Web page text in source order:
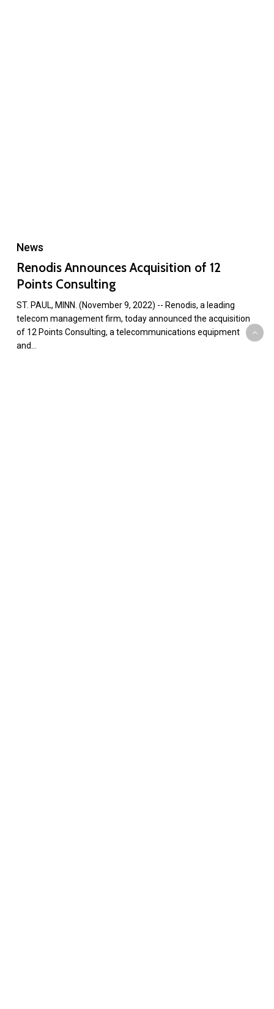
News
Renodis Announces Acquisition of 12
Points Consulting
ST. PAUL, MINN. (November 9, 2022) -- Renodis, a leading
telecom management firm, today announced the acquisition
of 12 Points Consulting, a telecommunications equipment
and…